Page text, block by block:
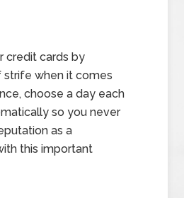
credit cards by
when it comes
choose a day each
so you never
as a
this important